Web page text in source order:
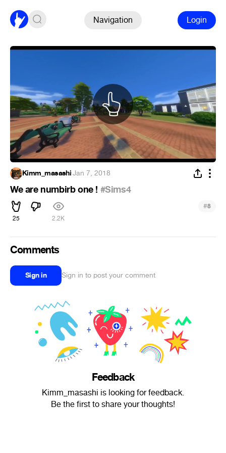
Navigation Login
Kimm_masashi·Jan 7, 2018
We are numbirb one ! #Sims4
25 2.2K
#8
Comments
Sign in Sign in to post your comment
Feedback
Kimm_masashi is looking for feedback.
Be the first to share your thoughts!